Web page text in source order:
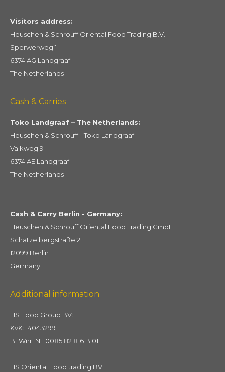
Visitors address:
Heuschen & Schrouff Oriental Food Trading B.V.
Sperwerweg 1
6374 AG Landgraaf
The Netherlands
Cash & Carries
Toko Landgraaf – The Netherlands:
Heuschen & Schrouff - Toko Landgraaf
Valkweg 9
6374 AE Landgraaf
The Netherlands
Cash & Carry Berlin - Germany:
Heuschen & Schrouff Oriental Food Trading GmbH
Schätzelbergstraße 2
12099 Berlin
Germany
Additional information
HS Food Group BV:
KvK: 14043299
BTWnr: NL 0085 82 816 B 01
HS Oriental Food trading BV